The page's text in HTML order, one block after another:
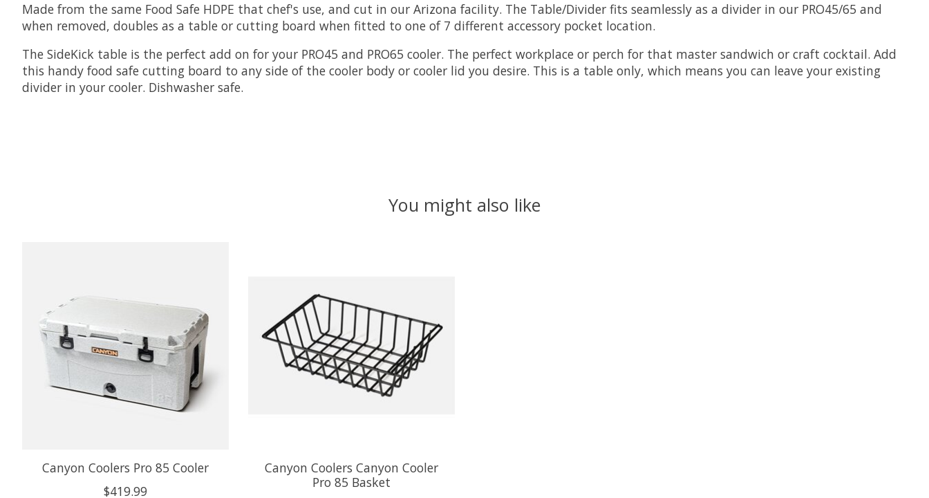
Made from the same Food Safe HDPE that chef's use, and cut in our Arizona facility. The Table/Divider fits seamlessly as a divider in our PRO45/65 and
when removed, doubles as a table or cutting board when fitted to one of 7 different accessory pocket location.
The SideKick table is the perfect add on for your PRO45 and PRO65 cooler. The perfect workplace or perch for that master sandwich or craft cocktail. Add
this handy food safe cutting board to any side of the cooler body or cooler lid you desire. This is a table only, which means you can leave your existing
divider in your cooler. Dishwasher safe.
You might also like
Canyon Coolers Pro 85 Cooler
$419.99
Canyon Coolers Canyon Cooler
Pro 85 Basket